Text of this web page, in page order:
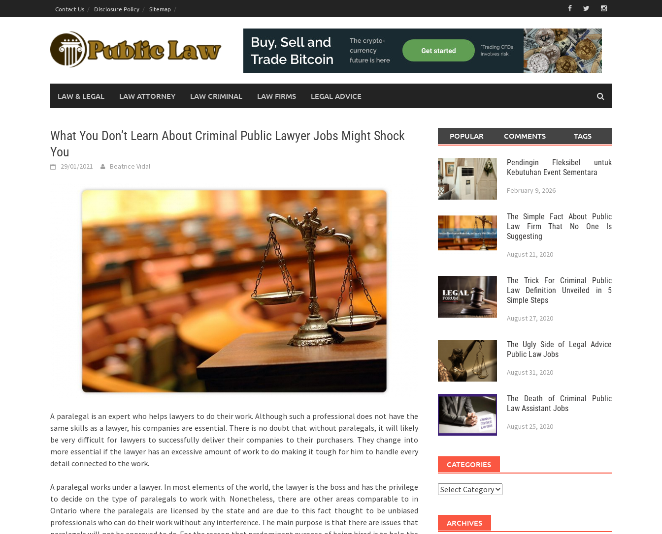
to
Contact Us Disclosure Policy Sitemap
LAW & LEGAL LAW ATTORNEY LAW CRIMINAL LAW FIRMS LEGAL ADVICE
What You Don’t Learn About Criminal Public Lawyer Jobs Might Shock
You
29/01/2021 Beatrice Vidal
A paralegal is an expert who helps lawyers to do their work. Although such a professional does not have the
same skills as a lawyer, his companies are essential. There is no doubt that without paralegals, it will likely
be very difficult for lawyers to successfully deliver their companies to their purchasers. They change into
more essential if the lawyer has an excessive amount of work to do making it tough for him to handle every
detail connected to the work.
A paralegal works under a lawyer. In most elements of the world, the lawyer is the boss and has the privilege
to decide on the type of paralegals to work with. Nonetheless, there are other areas comparable to in
Ontario where the paralegals are licensed by the state and are due to this fact thought to be unbiased
professionals who can do their work without any interference. The main purpose is that there are issues that
POPULAR COMMENTS TAGS
Pendingin Fleksibel untuk
Kebutuhan Event Sementara
February 9, 2026
The Simple Fact About Public
Law Firm That No One Is
Suggesting
August 21, 2020
The Trick For Criminal Public
Law Definition Unveiled in 5
Simple Steps
August 27, 2020
The Ugly Side of Legal Advice
Public Law Jobs
August 31, 2020
The Death of Criminal Public
Law Assistant Jobs
August 25, 2020
CATEGORIES
Categories
ARCHIVES